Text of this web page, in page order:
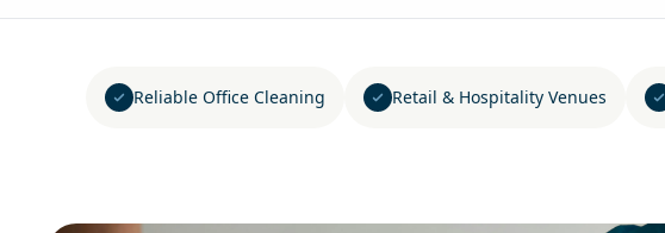
Reliable Office Cleaning Retail & Hospitality Venues